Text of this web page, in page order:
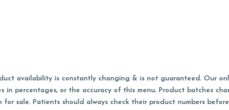
availability is constantly changing & is not guaranteed. Our
in percentages, or the accuracy of this menu. Product batches
sale. Patients should always check their product numbers